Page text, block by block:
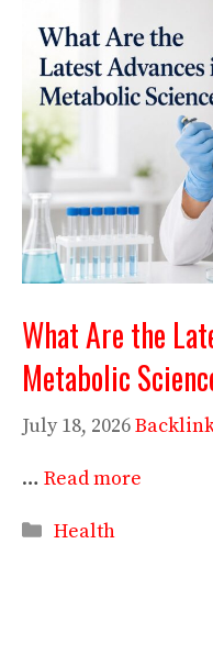
What Are the
Metabolic
July 18, 2026
… Read more
Categories
Health